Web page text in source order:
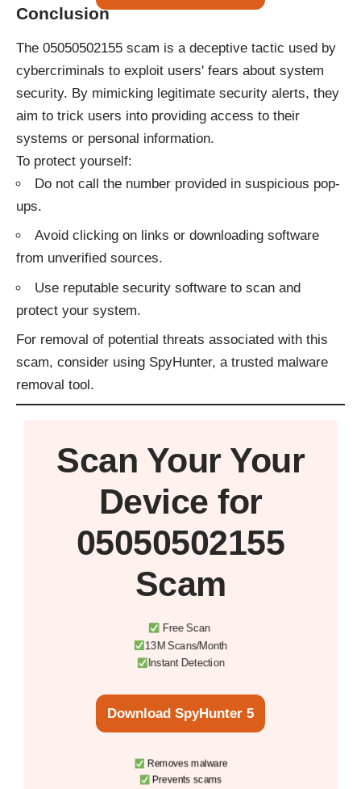
Conclusion
The 05050502155 scam is a deceptive tactic used by
cybercriminals to exploit users' fears about system
security. By mimicking legitimate security alerts, they
aim to trick users into providing access to their
systems or personal information.​
To protect yourself:​
Do not call the number provided in suspicious pop-
ups.
Avoid clicking on links or downloading software
from unverified sources.
Use reputable security software to scan and
protect your system.​
For removal of potential threats associated with this
scam, consider using SpyHunter, a trusted malware
removal tool.​
Scan Your Your
Device for
05050502155
Scam
Free Scan
13M Scans/Month
Instant Detection
Download SpyHunter 5
Removes malware
Prevents scams